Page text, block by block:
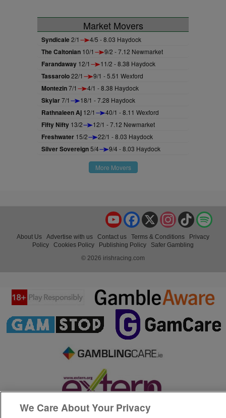
Market Movers
Syndicale2/1 4/5 - 8.03 Haydock
The Caltonian 10/1 9/2 - 7.12 Newmarket
Farandaway 12/1 11/2 - 8.38 Haydock
Tassarolo22/1 9/1 - 5.51 Wexford
Montezin7/1 4/1 - 8.38 Haydock
Skylar7/1 18/1 - 7.28 Haydock
Rathnaleen Aj 12/1 40/1 - 8.11 Wexford
Fifty Nifty 13/2 12/1 - 7.12 Newmarket
Freshwater 15/2 22/1 - 8.03 Haydock
Silver Sovereign5/4 9/4 - 8.03 Haydock
More Movers
TikTok
Instagram
X
Facebook
YouTube
About Us Advertise with us Contact us Terms & Conditions
Privacy
Policy
Cookies Policy Publishing Policy
Safer Gambling
© 2026 irishracing.com
We Care About Your Privacy